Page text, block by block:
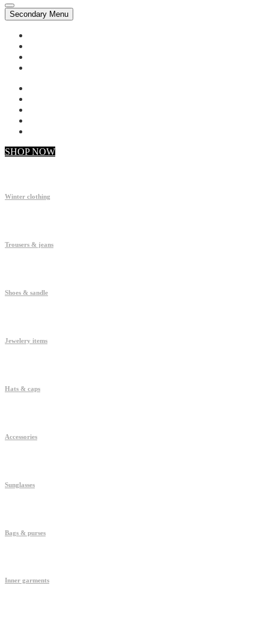
Secondary Menu
SHOP NOW
Winter clothing
Trousers & jeans
Shoes & sandle
Jewelery items
Hats & caps
Accessories
Sunglasses
Bags & purses
Inner garments